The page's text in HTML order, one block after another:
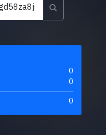
0
0
0